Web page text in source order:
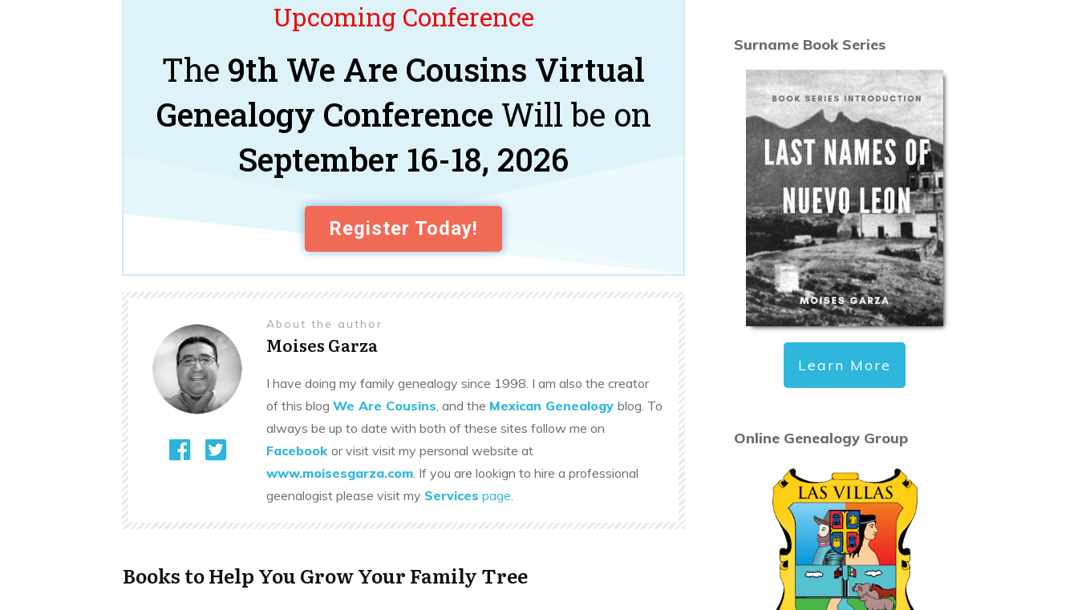
Upcoming Conference
The 9th We Are Cousins Virtual
Genealogy Conference Will be on
September 16-18, 2026
Register Today!
About the author
Moises Garza
I have doing my family genealogy since 1998. I am also the creator
of this blog We Are Cousins, and the Mexican Genealogy blog. To
always be up to date with both of these sites follow me on
Facebook or visit visit my personal website at
www.moisesgarza.com. If you are lookign to hire a professional
geenalogist please visit my Services page.
Books to Help You Grow Your Family Tree
Surname Book Series
Learn More
Online Genealogy Group